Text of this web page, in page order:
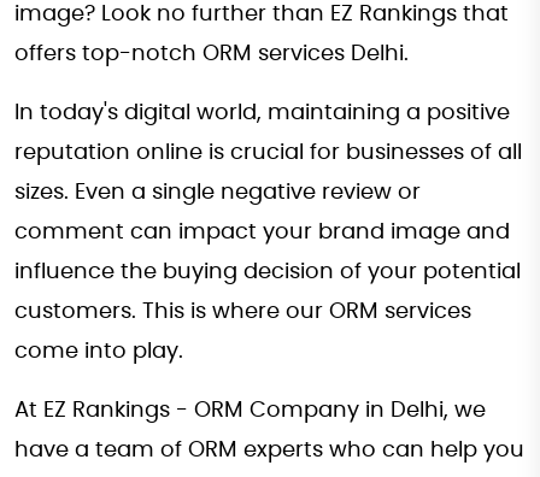
image? Look no further than EZ Rankings that
offers top-notch ORM services Delhi.
In today's digital world, maintaining a positive
reputation online is crucial for businesses of all
sizes. Even a single negative review or
comment can impact your brand image and
influence the buying decision of your potential
customers. This is where our ORM services
come into play.
At EZ Rankings - ORM Company in Delhi, we
have a team of ORM experts who can help you